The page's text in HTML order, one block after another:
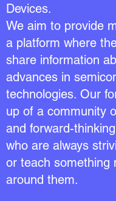
Devices.
We aim to provide
a platform where
share information
advances in
technologies. Our
up of a community
and forward-
who are always
or teach something
around them.